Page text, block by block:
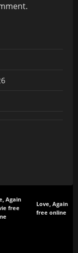
Again
free
Love, Again
free online